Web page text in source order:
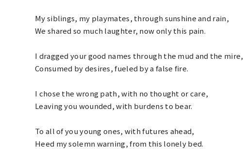
My siblings, my playmates, through sunshine and rain,
We shared so much laughter, now only this pain.
I dragged your good names through the mud and the mire,
Consumed by desires, fueled by a false fire.
I chose the wrong path, with no thought or care,
Leaving you wounded, with burdens to bear.
To all of you young ones, with futures ahead,
Heed my solemn warning, from this lonely bed.